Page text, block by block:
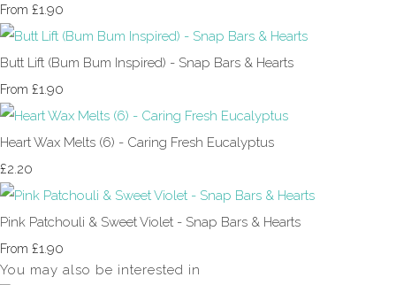
From £1.90
Butt Lift (Bum Bum Inspired) - Snap Bars & Hearts
From £1.90
Heart Wax Melts (6) - Caring Fresh Eucalyptus
£2.20
Pink Patchouli & Sweet Violet - Snap Bars & Hearts
From £1.90
You may also be interested in